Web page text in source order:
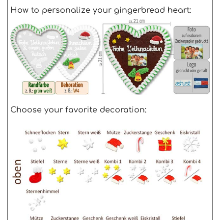
How to personalize your gingerbread heart:
Choose your favorite decoration: